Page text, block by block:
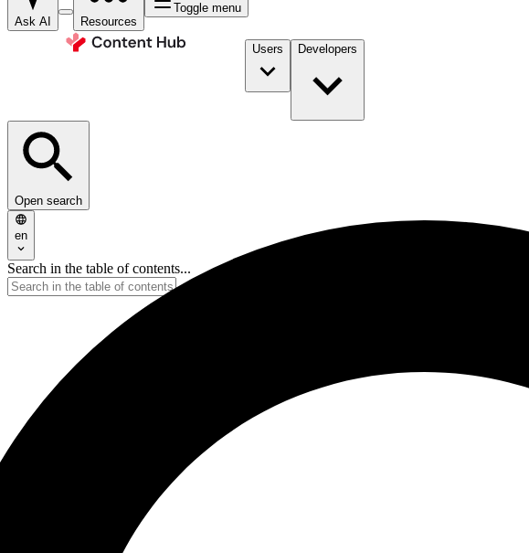
Ask AI Resources
Toggle menu
Users Developers
Open search
en
Search in the table of contents...